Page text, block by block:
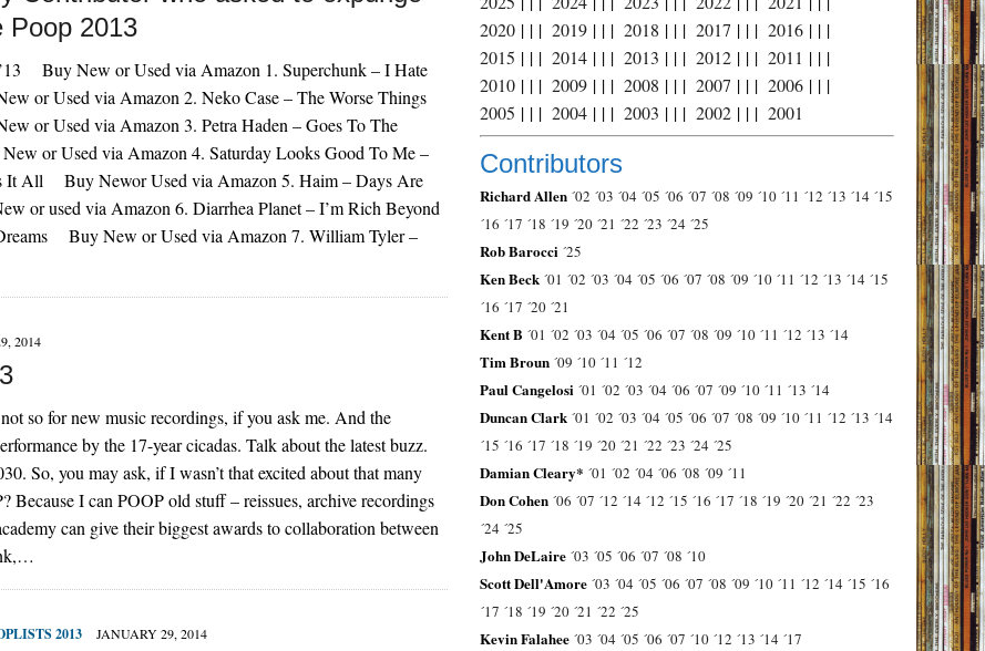
Poop 2013
Buy New or Used via Amazon 1. Superchunk – I Hate
or Used via Amazon 2. Neko Case – The Worse Things
or Used via Amazon 3. Petra Haden – Goes To The
or Used via Amazon 4. Saturday Looks Good To Me –
It All Buy Newor Used via Amazon 5. Haim – Days Are
or used via Amazon 6. Diarrhea Planet – I’m Rich Beyond
Buy New or Used via Amazon 7. William Tyler –
2014
so for new music recordings, if you ask me. And the
by the 17-year cicadas. Talk about the latest buzz.
So, you may ask, if I wasn’t that excited about that many
Because I can POOP old stuff – reissues, archive recordings
can give their biggest awards to collaboration between
2013 JANUARY 29, 2014
2020 | | |2019 | | |2018 | | |2017 | | |2016 | | |
2015 | | |2014 | | |2013 | | |2012 | | |2011 | | |
2010 | | |2009 | | |2008 | | |2007 | | |2006 | | |
2005 | | |2004 | | |2003 | | |2002 | | |2001
Contributors
Richard Allen ´02 ´03 ´04 ´05 ´06 ´07 ´08 ´09 ´10 ´11 ´12 ´13 ´14 ´15
´16 ´17 ´18 ´19 ´20 ´21 ´22 ´23 ´24 ´25
Rob Barocci ´25
Ken Beck ´01 ´02 ´03 ´04 ´05 ´06 ´07 ´08 ´09 ´10 ´11 ´12 ´13 ´14 ´15
´16 ´17 ´20 ´21
Kent B ´01 ´02 ´03 ´04 ´05 ´06 ´07 ´08 ´09 ´10 ´11 ´12 ´13 ´14
Tim Broun ´09 ´10 ´11 ´12
Paul Cangelosi ´01 ´02 ´03 ´04 ´06 ´07 ´09 ´10 ´11 ´13 ´14
Duncan Clark ´01 ´02 ´03 ´04 ´05 ´06 ´07 ´08 ´09 ´10 ´11 ´12 ´13 ´14
´15 ´16 ´17 ´18 ´19 ´20 ´21 ´22 ´23 ´24 ´25
Damian Cleary* ´01 ´02 ´04 ´06 ´08 ´09 ´11
Don Cohen ´06 ´07 ´12 ´14 ´12 ´15 ´16 ´17 ´18 ´19 ´20 ´21 ´22 ´23
´24 ´25
John DeLaire ´03 ´05 ´06 ´07 ´08 ´10
Scott Dell'Amore ´03 ´04 ´05 ´06 ´07 ´08 ´09 ´10 ´11 ´12 ´14 ´15 ´16
´17 ´18 ´19 ´20 ´21 ´22 ´25
Kevin Falahee ´03 ´04 ´05 ´06 ´07 ´10 ´12 ´13 ´14 ´17